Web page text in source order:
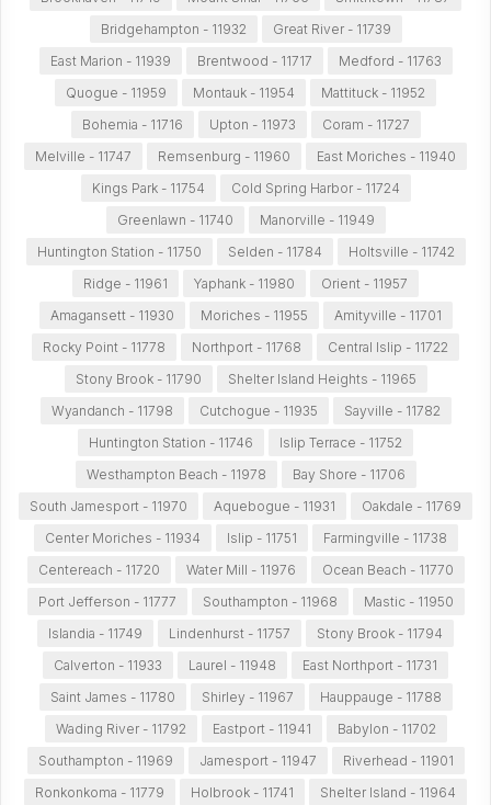
Bridgehampton - 11932
Great River - 11739
East Marion - 11939
Brentwood - 11717
Medford - 11763
Quogue - 11959
Montauk - 11954
Mattituck - 11952
Bohemia - 11716
Upton - 11973
Coram - 11727
Melville - 11747
Remsenburg - 11960
East Moriches - 11940
Kings Park - 11754
Cold Spring Harbor - 11724
Greenlawn - 11740
Manorville - 11949
Huntington Station - 11750
Selden - 11784
Holtsville - 11742
Ridge - 11961
Yaphank - 11980
Orient - 11957
Amagansett - 11930
Moriches - 11955
Amityville - 11701
Rocky Point - 11778
Northport - 11768
Central Islip - 11722
Stony Brook - 11790
Shelter Island Heights - 11965
Wyandanch - 11798
Cutchogue - 11935
Sayville - 11782
Huntington Station - 11746
Islip Terrace - 11752
Westhampton Beach - 11978
Bay Shore - 11706
South Jamesport - 11970
Aquebogue - 11931
Oakdale - 11769
Center Moriches - 11934
Islip - 11751
Farmingville - 11738
Centereach - 11720
Water Mill - 11976
Ocean Beach - 11770
Port Jefferson - 11777
Southampton - 11968
Mastic - 11950
Islandia - 11749
Lindenhurst - 11757
Stony Brook - 11794
Calverton - 11933
Laurel - 11948
East Northport - 11731
Saint James - 11780
Shirley - 11967
Hauppauge - 11788
Wading River - 11792
Eastport - 11941
Babylon - 11702
Southampton - 11969
Jamesport - 11947
Riverhead - 11901
Ronkonkoma - 11779
Holbrook - 11741 Shelter Island - 11964